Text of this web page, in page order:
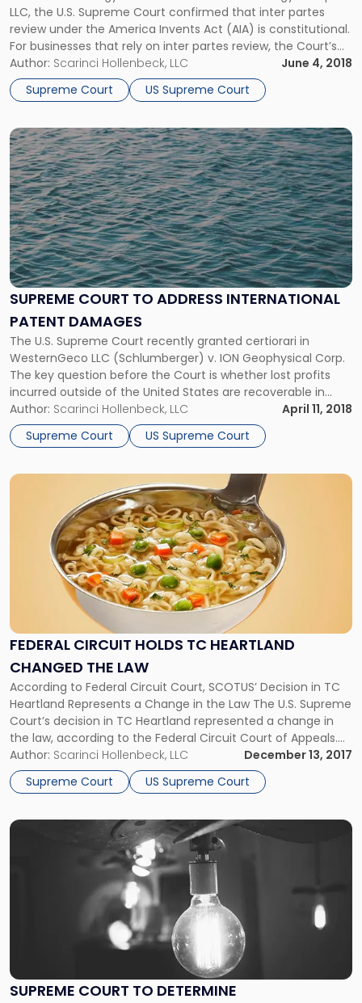
LLC, the U.S. Supreme Court confirmed that inter partes
review under the America Invents Act (AIA) is constitutional.
For businesses that rely on inter partes review, the Court’s
decision confirms that the process will remain available for
the foreseeable future.
Author: Scarinci Hollenbeck, LLC
June 4, 2018
Supreme Court
US Supreme Court
Oil
States
Energy
Services
LLC
v
Energy
Group
LLC"
SUPREME COURT TO ADDRESS INTERNATIONAL
PATENT DAMAGES
The U.S. Supreme Court recently granted certiorari in
WesternGeco LLC (Schlumberger) v. ION Geophysical Corp.
The key question before the Court is whether lost profits
incurred outside of the United States are recoverable in
patent infringement cases.
Author: Scarinci Hollenbeck, LLC
April 11, 2018
Supreme Court
US Supreme Court
Link
to
post
with
title
-
"Supreme
Court
to
Address
International
Patent
Damages"
FEDERAL CIRCUIT HOLDS TC HEARTLAND
CHANGED THE LAW
According to Federal Circuit Court, SCOTUS’ Decision in TC
Heartland Represents a Change in the Law The U.S. Supreme
Court’s decision in TC Heartland represented a change in
the law, according to the Federal Circuit Court of Appeals.
The key patent decision resolves a split among the district
courts and should allow for venue transfer […]
Author: Scarinci Hollenbeck, LLC
December 13, 2017
Supreme Court
US Supreme Court
Link
TC
Heartland
Changed
the
Law"
SUPREME COURT TO DETERMINE
Link
Determine
Constitutionality